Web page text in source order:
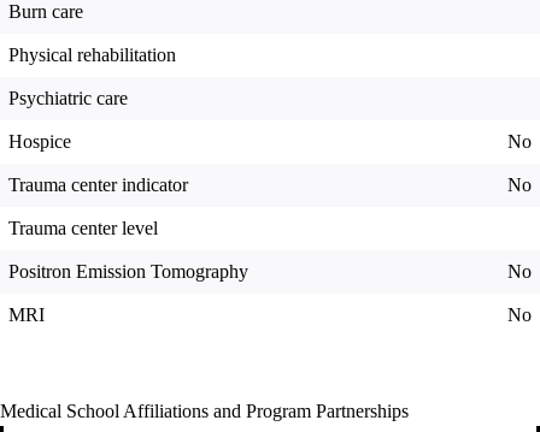
Burn care
Physical rehabilitation
Psychiatric care
Hospice No
Trauma center indicator No
Trauma center level
Positron Emission Tomography No
MRI No
Medical School Affiliations and Program Partnerships